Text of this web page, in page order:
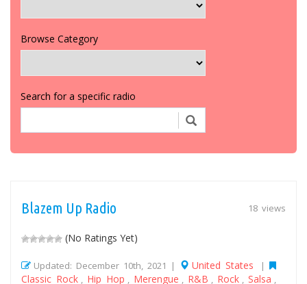
Browse Category
Search for a specific radio
18 views
Blazem Up Radio
(No Ratings Yet)
Updated: December 10th, 2021 | United States |
Classic Rock Hip Hop Merengue R&B Rock Salsa